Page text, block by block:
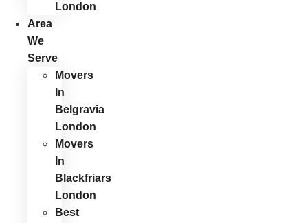
London
Area
We
Serve
Movers
In
Belgravia
London
Movers
In
Blackfriars
London
Best